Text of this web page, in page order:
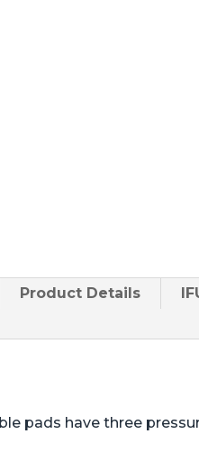
Product Details
pads have three